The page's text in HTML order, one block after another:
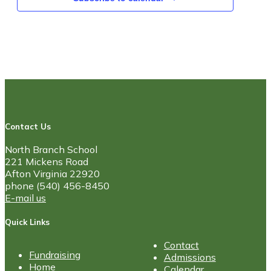
Contact Us
North Branch School
221 Mickens Road
Afton Virginia 22920
phone (540) 456-8450
E-mail us
Quick Links
Fundraising
Home
Contact
Admissions